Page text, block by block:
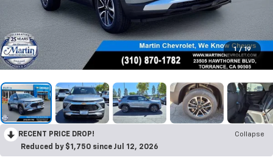
1 / 19
RECENT PRICE DROP!
Collapse
Reduced by $1,750 since Jul 12, 2026